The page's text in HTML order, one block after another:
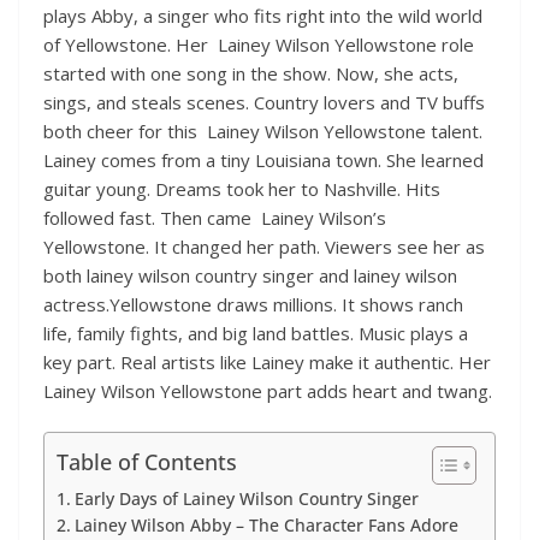
plays Abby, a singer who fits right into the wild world
of Yellowstone. Her Lainey Wilson Yellowstone role
started with one song in the show. Now, she acts,
sings, and steals scenes. Country lovers and TV buffs
both cheer for this Lainey Wilson Yellowstone talent.
Lainey comes from a tiny Louisiana town. She learned
guitar young. Dreams took her to Nashville. Hits
followed fast. Then came Lainey Wilson’s
Yellowstone. It changed her path. Viewers see her as
both lainey wilson country singer and lainey wilson
actress.Yellowstone draws millions. It shows ranch
life, family fights, and big land battles. Music plays a
key part. Real artists like Lainey make it authentic. Her
Lainey Wilson Yellowstone part adds heart and twang.
Table of Contents
Early Days of Lainey Wilson Country Singer
Lainey Wilson Abby – The Character Fans Adore